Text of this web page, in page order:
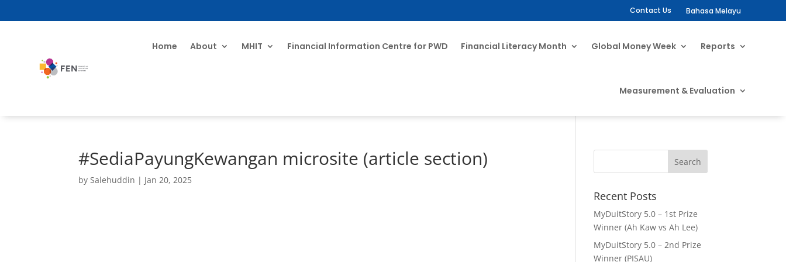
Contact Us Bahasa Melayu
Home About MHIT Financial Information Centre for PWD Financial Literacy Month Global Money Week Reports
Measurement & Evaluation
#SediaPayungKewangan microsite (article section)
bySalehuddin | Jan 20, 2025
Recent Posts
MyDuitStory 5.0 – 1st Prize
Winner (Ah Kaw vs Ah Lee)
MyDuitStory 5.0 – 2nd Prize
Winner (PISAU)